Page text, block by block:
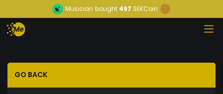
Musician bought 497 SEKCoin
GO BACK